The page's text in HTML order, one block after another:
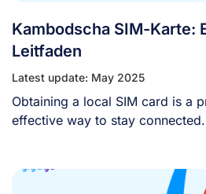
Kambodscha SIM-Karte:
Leitfaden
Latest update: May 2025
Obtaining a local SIM card is a